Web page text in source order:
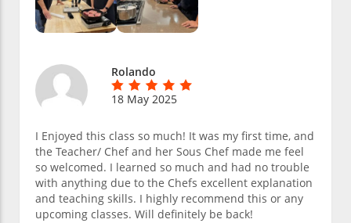
Rolando
18 May 2025
I Enjoyed this class so much! It was my first time, and
the Teacher/ Chef and her Sous Chef made me feel
so welcomed. I learned so much and had no trouble
with anything due to the Chefs excellent explanation
and teaching skills. I highly recommend this or any
upcoming classes. Will definitely be back!